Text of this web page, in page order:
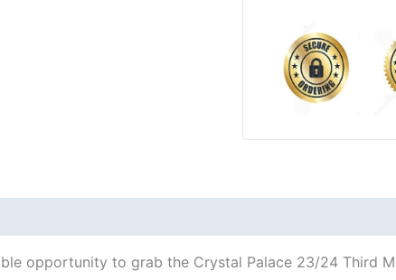
opportunity to grab the Crystal Palace 23/24 Third